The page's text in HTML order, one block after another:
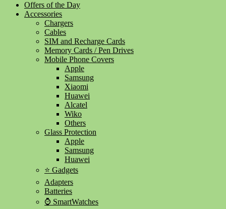
Offers of the Day
Accessories
Chargers
Cables
SIM and Recharge Cards
Memory Cards / Pen Drives
Mobile Phone Covers
Apple
Samsung
Xiaomi
Huawei
Alcatel
Wiko
Others
Glass Protection
Apple
Samsung
Huawei
⭐ Gadgets
Adapters
Batteries
⌚ SmartWatches